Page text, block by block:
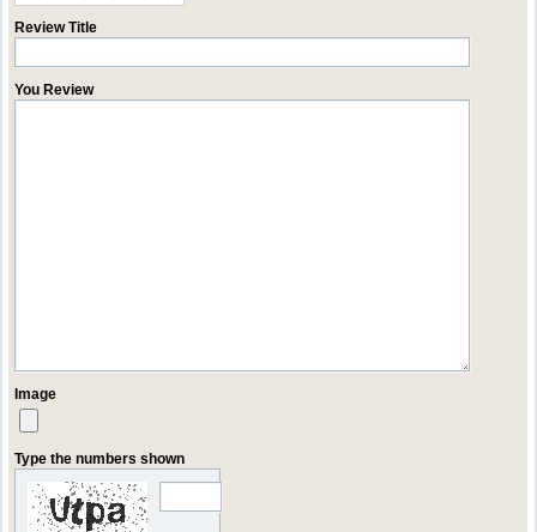
Review Title
You Review
Image
Type the numbers shown